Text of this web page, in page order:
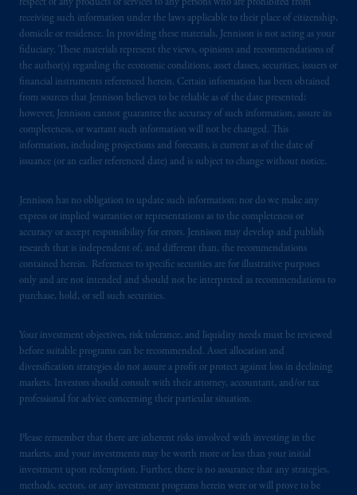
respect of any products or services to any persons who are prohibited from
receiving such information under the laws applicable to their place of citizenship,
domicile or residence. In providing these materials, Jennison is not acting as your
fiduciary. These materials represent the views, opinions and recommendations of
the author(s) regarding the economic conditions, asset classes, securities, issuers or
financial instruments referenced herein. Certain information has been obtained
from sources that Jennison believes to be reliable as of the date presented;
however, Jennison cannot guarantee the accuracy of such information, assure its
completeness, or warrant such information will not be changed. This
information, including projections and forecasts, is current as of the date of
issuance (or an earlier referenced date) and is subject to change without notice.
Jennison has no obligation to update such information; nor do we make any
express or implied warranties or representations as to the completeness or
accuracy or accept responsibility for errors. Jennison may develop and publish
research that is independent of, and different than, the recommendations
contained herein. References to specific securities are for illustrative purposes
only and are not intended and should not be interpreted as recommendations to
purchase, hold, or sell such securities.
Your investment objectives, risk tolerance, and liquidity needs must be reviewed
before suitable programs can be recommended. Asset allocation and
diversification strategies do not assure a profit or protect against loss in declining
markets. Investors should consult with their attorney, accountant, and/or tax
professional for advice concerning their particular situation.
Please remember that there are inherent risks involved with investing in the
markets, and your investments may be worth more or less than your initial
investment upon redemption. Further, there is no assurance that any strategies,
methods, sectors, or any investment programs herein were or will prove to be
and a trading name of PGIM, Inc. and its
global subsidiaries.PGIM, Inc. is an
investment adviser registered with the U.S.
Securities and Exchange Commission (SEC).
Registration with the SEC does not imply a
certain level of skill or training.
In the United Kingdom, information is
issued by PGIM Limited with registered
Square, London, WC2N 5HR. PGIM
Limited isauthorisedand regulated by the
Financial Conduct Authority (“FCA”) of the
United Kingdom (Firm Reference Number
193418).
information is issued by PGIM Netherlands
B.V. with registered office:Eduard van
Beinumstraat6 1077CZ, Amsterdam,The
Netherlands. PGIM Netherlands B.V. is
by the Autoriteit
(Registration number 15003620) and
operating
on the basis of
a European
passport. In certain EEA countries,